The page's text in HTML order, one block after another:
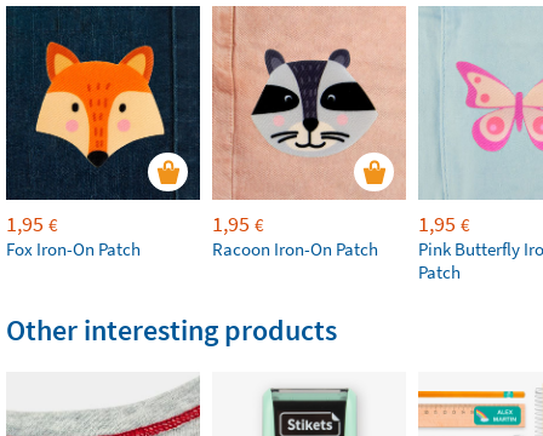
1,95 €
Fox Iron-On Patch
1,95 €
Racoon Iron-On Patch
1,95 €
Pink Butterfly
Patch
Other interesting products